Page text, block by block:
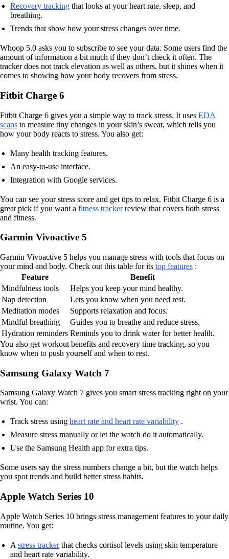
Recovery tracking that looks at your heart rate, sleep, and
breathing.
Trends that show how your stress changes over time.
Whoop 5.0 asks you to subscribe to see your data. Some users find the
amount of information a bit much if they don’t check it often. The
tracker does not track elevation as well as others, but it shines when it
comes to showing how your body recovers from stress.
Fitbit Charge 6
Fitbit Charge 6 gives you a simple way to track stress. It uses EDA
scans to measure tiny changes in your skin’s sweat, which tells you
how your body reacts to stress. You also get:
Many health tracking features.
An easy-to-use interface.
Integration with Google services.
You can see your stress score and get tips to relax. Fitbit Charge 6 is a
great pick if you want a fitness trackerreview that covers both stress
and fitness.
Garmin Vivoactive 5
Garmin Vivoactive 5 helps you manage stress with tools that focus on
your mind and body. Check out this table for its top features :
Feature
Benefit
Mindfulness tools
Helps you keep your mind healthy.
Nap detection
Lets you know when you need rest.
Meditation modes
Supports relaxation and focus.
Mindful breathing
Guides you to breathe and reduce stress.
Hydration reminders Reminds you to drink water for better health.
You also get workout benefits and recovery time tracking, so you
know when to push yourself and when to rest.
Samsung Galaxy Watch 7
Samsung Galaxy Watch 7 gives you smart stress tracking right on your
wrist. You can:
Track stress using heart rate and heart rate variability .
Measure stress manually or let the watch do it automatically.
Use the Samsung Health app for extra tips.
Some users say the stress numbers change a bit, but the watch helps
you spot trends and build better stress habits.
Apple Watch Series 10
Apple Watch Series 10 brings stress management features to your daily
routine. You get:
A stress trackerthat checks cortisol levels using skin temperature
and heart rate variability.